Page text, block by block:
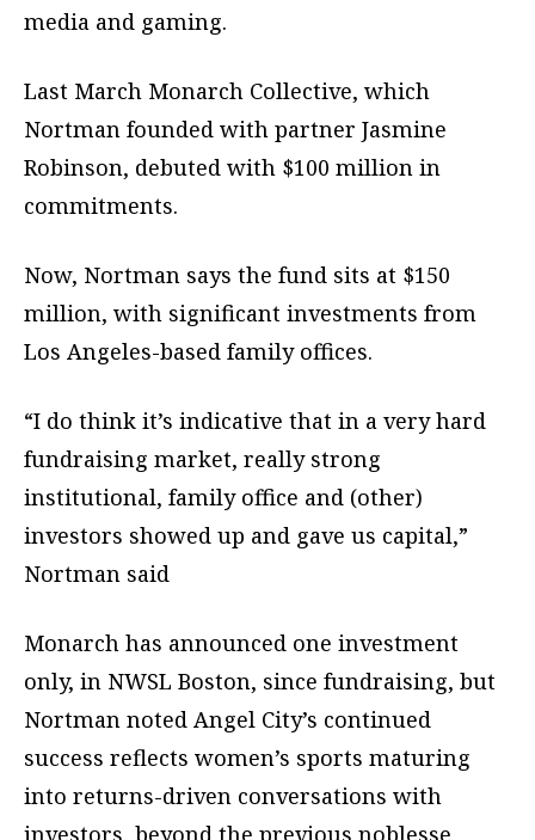
media and gaming.
Last March Monarch Collective, which
Nortman founded with partner Jasmine
Robinson, debuted with $100 million in
commitments.
Now, Nortman says the fund sits at $150
million, with significant investments from
Los Angeles-based family offices.
“I do think it’s indicative that in a very hard
fundraising market, really strong
institutional, family office and (other)
investors showed up and gave us capital,”
Nortman said
Monarch has announced one investment
only, in NWSL Boston, since fundraising, but
Nortman noted Angel City’s continued
success reflects women’s sports maturing
into returns-driven conversations with